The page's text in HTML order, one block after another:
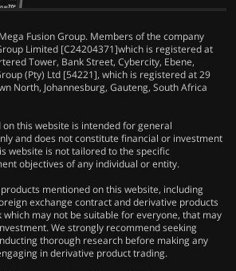
Fusion Group. Members of the company
Limited [C24204371]which is registered at
Tower, Bank Street, Cybercity, Ebene,
(Pty) Ltd [54221], which is registered at 29
North, Johannesburg, Gauteng, South Africa
this website is intended for general
and does not constitute financial or investment
website is not tailored to the specific
objectives of any individual or entity.
mentioned on this website, including
exchange contract and derivative products
may not be suitable for everyone, that may
We strongly recommend seeking
thorough research before making any
in derivative product trading.